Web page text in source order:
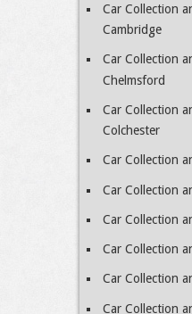
Car Collection
Cambridge
Car Collection
Chelmsford
Car Collection
Colchester
Car Collection
Car Collection
Car Collection
Car Collection
Car Collection
Car Collection